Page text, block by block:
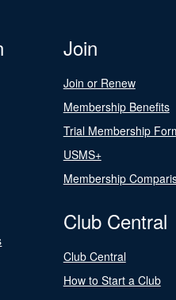
Join
Join or Renew
Membership Benefits
Trial Membership
USMS+
Membership
Club Central
Club Central
How to Start a Club